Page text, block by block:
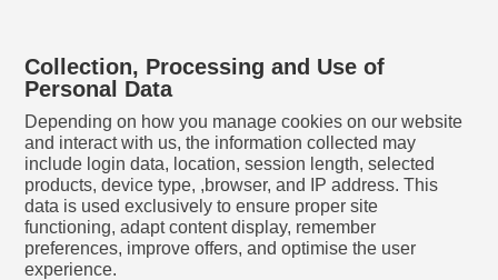
Collection, Processing and Use of
Personal Data
Depending on how you manage cookies on our website
and interact with us, the information collected may
include login data, location, session length, selected
products, device type, ,browser, and IP address. This
data is used exclusively to ensure proper site
functioning, adapt content display, remember
preferences, improve offers, and optimise the user
experience.